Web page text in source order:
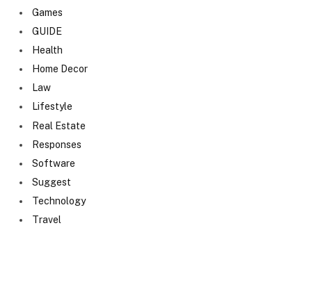
Games
GUIDE
Health
Home Decor
Law
Lifestyle
Real Estate
Responses
Software
Suggest
Technology
Travel